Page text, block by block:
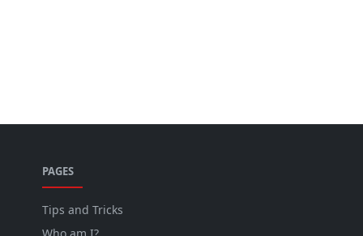
PAGES
Tips and Tricks